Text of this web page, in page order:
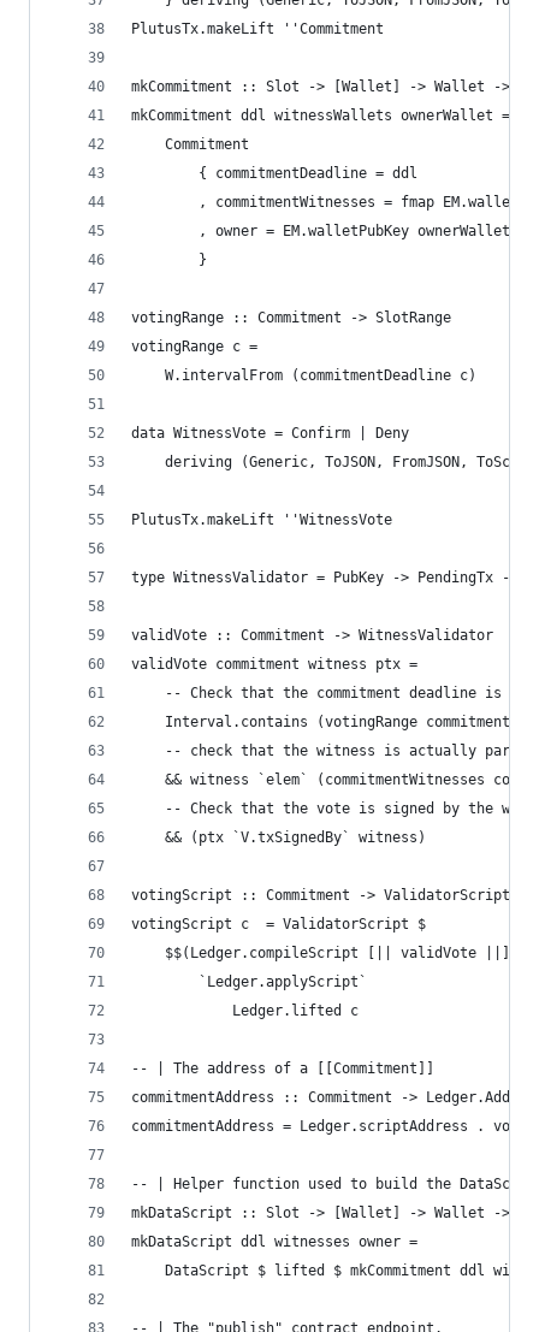
PlutusTx.makeLift ''Commitment
mkCommitment :: Slot -> [Wallet] -> Wallet ->
mkCommitment ddl witnessWallets ownerWallet =
    Commitment
        { commitmentDeadline = ddl
, commitmentWitnesses = fmap
        , owner = EM.walletPubKey ownerWallet
        }
votingRange :: Commitment -> SlotRange
votingRange c =
    W.intervalFrom (commitmentDeadline c)
data WitnessVote = Confirm | Deny
deriving (Generic, ToJSON, FromJSON,
PlutusTx.makeLift ''WitnessVote
type WitnessValidator = PubKey -> PendingTx ->
validVote :: Commitment -> WitnessValidator
validVote commitment witness ptx =
-- Check that the commitment deadline is
Interval.contains (votingRange commitment)
-- check that the witness is actually part
&& witness `elem` (commitmentWitnesses
-- Check that the vote is signed by the
    && (ptx `V.txSignedBy` witness)
votingScript :: Commitment -> ValidatorScript
votingScript c  = ValidatorScript $
    $$(Ledger.compileScript [|| validVote ||])
        `Ledger.applyScript`
            Ledger.lifted c
-- | The address of a [[Commitment]]
commitmentAddress :: Commitment ->
commitmentAddress = Ledger.scriptAddress .
-- | Helper function used to build the
mkDataScript :: Slot -> [Wallet] -> Wallet ->
mkDataScript ddl witnesses owner =
DataScript $ lifted $ mkCommitment ddl
-- | The "publish" contract endpoint.